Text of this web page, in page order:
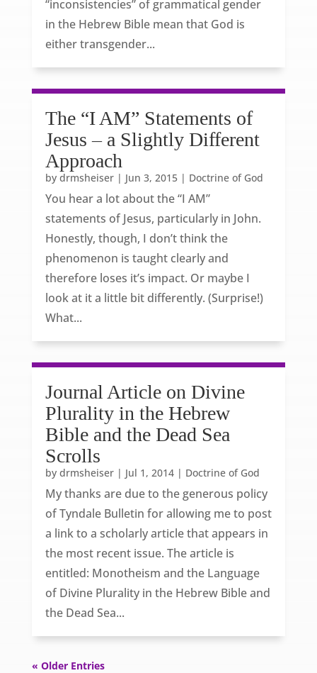
“inconsistencies” of grammatical gender
in the Hebrew Bible mean that God is
either transgender...
The “I AM” Statements of
Jesus – a Slightly Different
Approach
by drmsheiser| Jun 3, 2015| Doctrine of God
You hear a lot about the “I AM”
statements of Jesus, particularly in John.
Honestly, though, I don’t think the
phenomenon is taught clearly and
therefore loses it’s impact. Or maybe I
look at it a little bit differently. (Surprise!)
What...
Journal Article on Divine
Plurality in the Hebrew
Bible and the Dead Sea
Scrolls
by drmsheiser| Jul 1, 2014| Doctrine of God
My thanks are due to the generous policy
of Tyndale Bulletin for allowing me to post
a link to a scholarly article that appears in
the most recent issue. The article is
entitled: Monotheism and the Language
of Divine Plurality in the Hebrew Bible and
the Dead Sea...
« Older Entries